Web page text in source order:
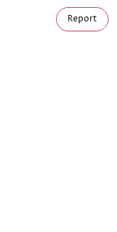
Report